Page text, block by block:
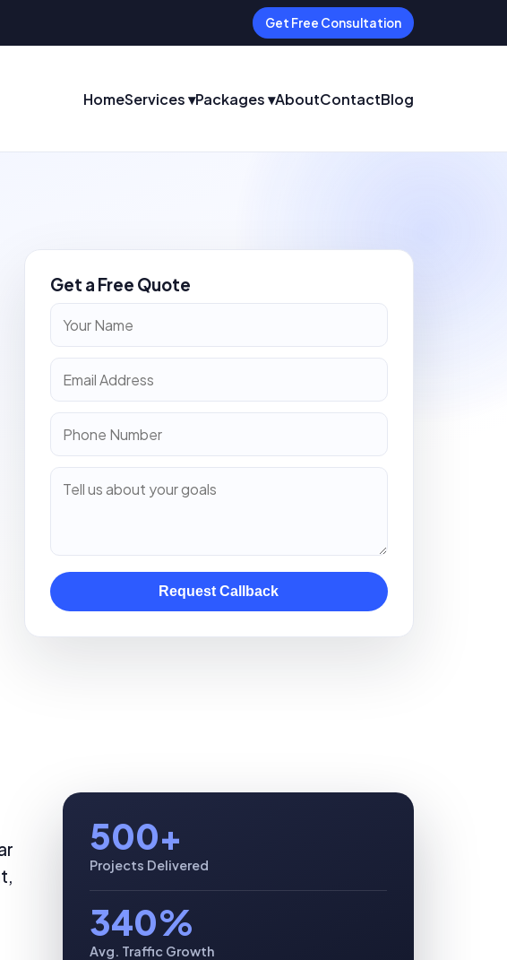
Get Free Consultation
HomeServices ▾Packages ▾AboutContactBlog
Get a Free Quote
Request Callback
500+
Projects Delivered
340%
Avg. Traffic Growth